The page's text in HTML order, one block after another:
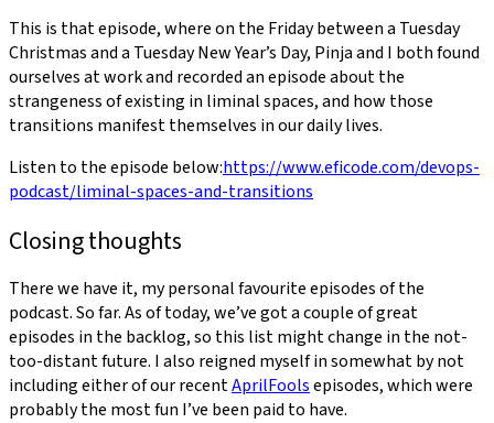
This is that episode, where on the Friday between a Tuesday
Christmas and a Tuesday New Year’s Day, Pinja and I both found
ourselves at work and recorded an episode about the
strangeness of existing in liminal spaces, and how those
transitions manifest themselves in our daily lives.
Listen to the episode below:https://www.eficode.com/devops-
podcast/liminal-spaces-and-transitions
Closing thoughts
There we have it, my personal favourite episodes of the
podcast. So far. As of today, we’ve got a couple of great
episodes in the backlog, so this list might change in the not-
too-distant future. I also reigned myself in somewhat by not
including either of our recentAprilFoolsepisodes, which were
probably the most fun I’ve been paid to have.